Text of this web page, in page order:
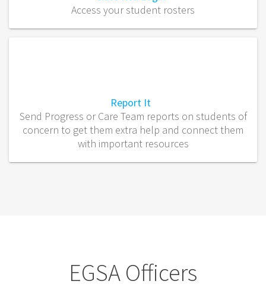
Access your student rosters
Report It
Send Progress or Care Team reports on students of
concern to get them extra help and connect them
with important resources
EGSA Officers